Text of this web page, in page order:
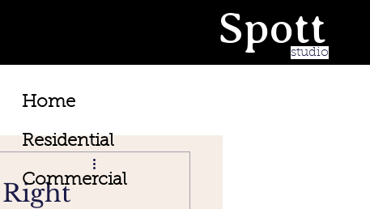
Home
Residential
Commercial
studio
Spott